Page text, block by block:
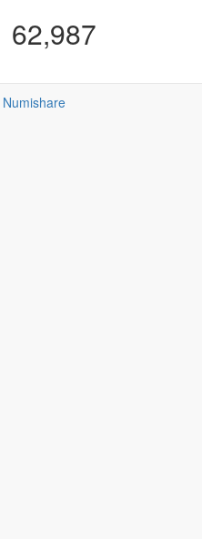
62,987
Numishare